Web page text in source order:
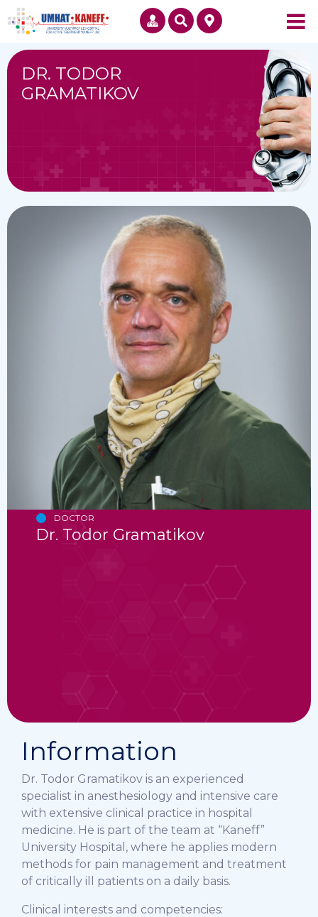
DR. TODOR
GRAMATIKOV
DOCTOR
Dr. Todor Gramatikov
Information
Dr. Todor Gramatikov is an experienced
specialist in anesthesiology and intensive care
with extensive clinical practice in hospital
medicine. He is part of the team at “Kaneff”
University Hospital, where he applies modern
methods for pain management and treatment
of critically ill patients on a daily basis.
Clinical interests and competencies: